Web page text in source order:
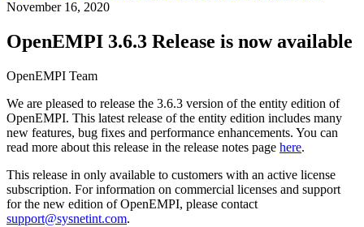
November 16, 2020
OpenEMPI 3.6.3 Release is now available
OpenEMPI Team
We are pleased to release the 3.6.3 version of the entity edition of
OpenEMPI. This latest release of the entity edition includes many
new features, bug fixes and performance enhancements. You can
read more about this release in the release notes page here.
This release in only available to customers with an active license
subscription. For information on commercial licenses and support
for the new edition of OpenEMPI, please contact
support@sysnetint.com.